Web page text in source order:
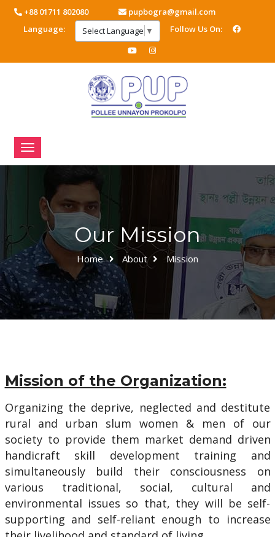
+88 01711 802080
pupbogra@gmail.com
Language:
Select Language ▼ Follow Us On:
Our Mission
Home About Mission
Mission of the Organization:
Organizing the deprive, neglected and destitute
rural and urban slum women & men of our
society to provide them market demand driven
handicraft skill development training and
simultaneously build their consciousness on
various traditional, social, cultural and
environmental issues so that, they will be self-
supporting and self-reliant enough to increase